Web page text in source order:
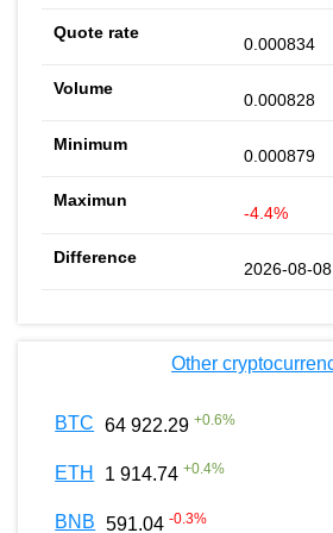
0.000834
0.000828
0.000879
-4.4%
2026-08-
Other
BTC 64 922.29 +0.6%
ETH 1 914.74 +0.4%
BNB 591.04 -0.3%